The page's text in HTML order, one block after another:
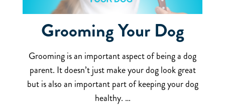
Grooming Your Dog
Grooming is an important aspect of being a dog
parent. It doesn’t just make your dog look great
but is also an important part of keeping your dog
healthy. …